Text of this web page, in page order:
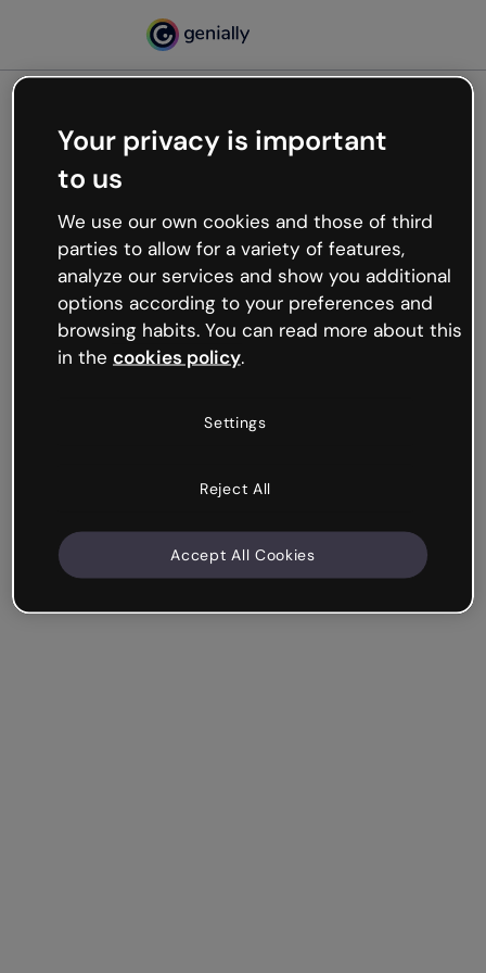
Oops, something’s not
working
We’re not sure what happened but the internet is
like that and unexpected hiccups occur.
Try refreshing the page or go back to Genially and
try your luck later.
Your privacy is important
to us
We use our own cookies and those of third
parties to allow for a variety of features,
analyze our services and show you additional
options according to your preferences and
browsing habits. You can read more about this
in the cookies policy.
Settings
Reject All
Accept All Cookies